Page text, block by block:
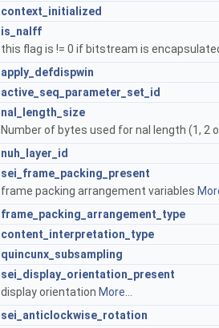
context_initialized
is_nalff
this flag is != 0 if bitstream is
apply_defdispwin
active_seq_parameter_set_id
nal_length_size
Number of bytes used for nal length (1, 2
nuh_layer_id
sei_frame_packing_present
frame packing arrangement variables
frame_packing_arrangement_type
content_interpretation_type
quincunx_subsampling
sei_display_orientation_present
display orientation More...
sei_anticlockwise_rotation